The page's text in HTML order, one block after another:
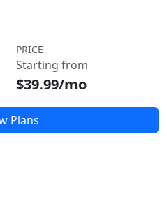
PRICE
Starting from
$39.99/mo
Plans